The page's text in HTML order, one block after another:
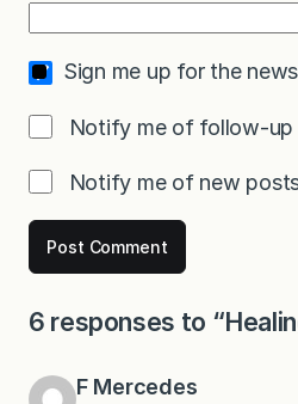
Sign me up for the
Notify me of follow-up
Notify me of new
6 responses to
F Mercedes